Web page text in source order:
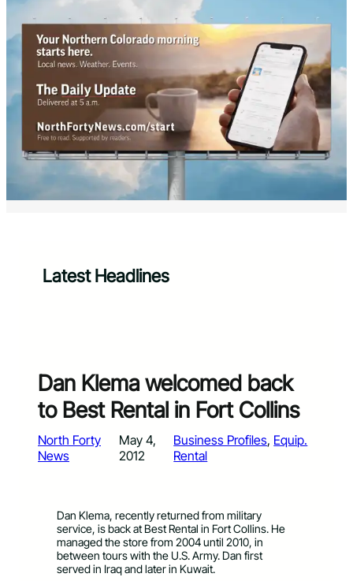
Latest Headlines
Dan Klema welcomed back
to Best Rental in Fort Collins
North Forty
News
May 4,
2012
Business Profiles, Equip.
Rental
Dan Klema, recently returned from military
service, is back at Best Rental in Fort Collins. He
managed the store from 2004 until 2010, in
between tours with the U.S. Army. Dan first
served in Iraq and later in Kuwait.